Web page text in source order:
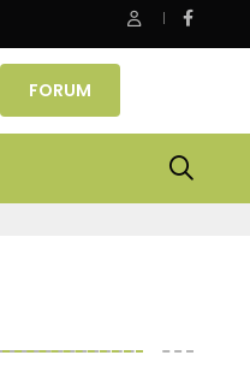
Aerocity with 1.41 lakh
FORUM